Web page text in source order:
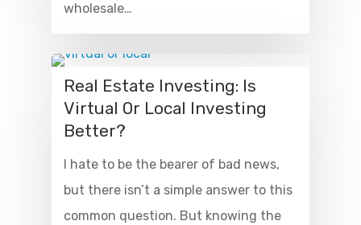
wholesale…
Real Estate Investing: Is
Virtual Or Local Investing
Better?
I hate to be the bearer of bad news,
but there isn’t a simple answer to this
common question. But knowing the